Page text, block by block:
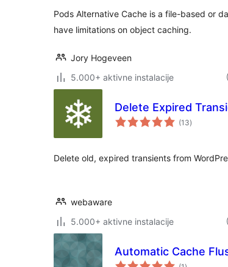
Pods Alternative Cache is a file-based or
have limitations on object caching.
Jory Hogeveen
5.000+ aktivne instalacije
Delete Expired
(13ukupna
ocijena
)
Delete old, expired transients from
webaware
5.000+ aktivne instalacije
Automatic Cache
ukupna